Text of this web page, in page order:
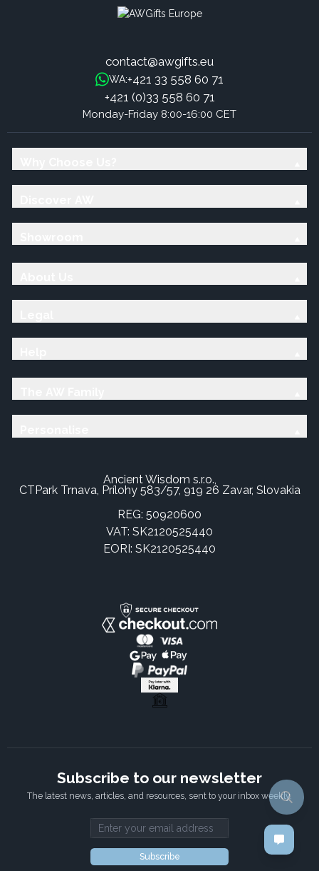
contact@awgifts.eu
WA:+421 33 558 60 71
+421 (0)33 558 60 71
Monday-Friday 8:00-16:00 CET
Ancient Wisdom s.r.o.,
CTPark Trnava, Prílohy 583/57, 919 26 Zavar, Slovakia
REG: 50920600
VAT: SK2120525440
EORI: SK2120525440
Subscribe to our newsletter
The latest news, articles, and resources, sent to your inbox weekly.
Email address
Subscribe